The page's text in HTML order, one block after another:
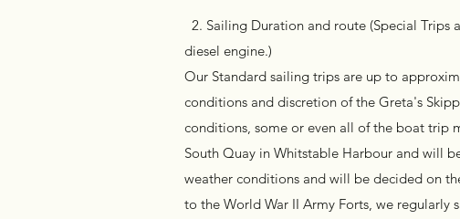
2. Sailing Duration and route (Special
diesel engine.)
Our Standard sailing trips are up to
conditions and discretion of the Greta's
conditions, some or even all of the boat trip
South Quay in Whitstable Harbour and will
weather conditions and will be decided on
to the World War II Army Forts, we regularly